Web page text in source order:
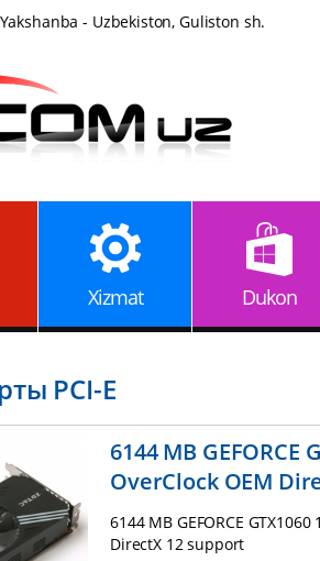
- Uzbekiston, Guliston sh.
Xizmat Dukon
PCI-E
6144 MB GEFORCE
OverClock OEM
6144 MB GEFORCE
DirectX 12 support